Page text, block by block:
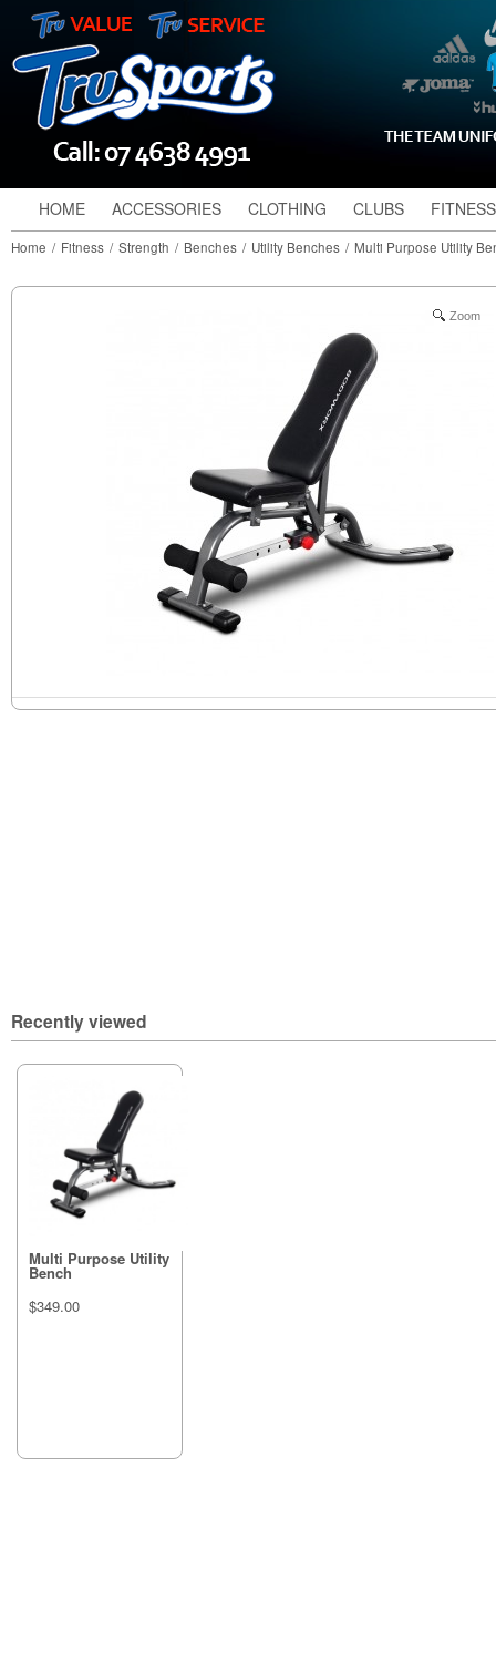
Home / Fitness / Strength / Benches / Utility Benches / Multi Purpose Utility
Zoom
Recently viewed
Multi Purpose Utility
Bench
$349.00
HOME ACCESSORIES CLOTHING CLUBS FITNESS